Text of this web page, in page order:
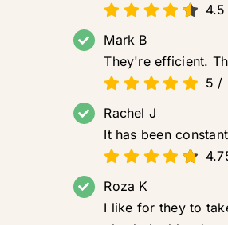
4.5
Mark B
They're efficient.
5 /
Rachel J
It has been
Roza K
I like for they to